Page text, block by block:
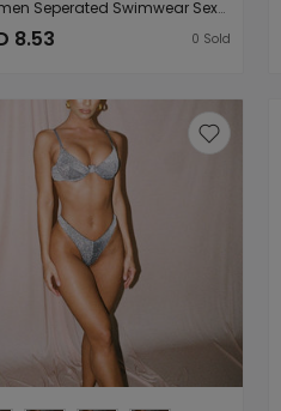
Women Seperated Swimwear Sexy Lacing Glossy Three-Piece Bikini
8.53 0 Sold